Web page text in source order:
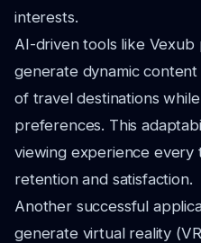
interests.
AI-driven tools like
generate dynamic
of travel destinations
preferences. This
viewing experience every
retention and satisfaction.
Another successful
generate virtual reality